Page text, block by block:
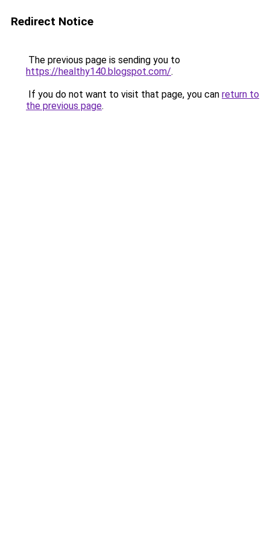
Redirect Notice
The previous page is sending you to
https://healthy140.blogspot.com/.
If you do not want to visit that page, you can return to
the previous page.